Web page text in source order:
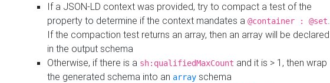
If a JSON-LD context was provided, try to compact a test of the
property to determine if the context mandates a @container : @set.
If the compaction test returns an array, then an array will be declared
in the output schema
Otherwise, if there is a sh:qualifiedMaxCount and it is > 1, then wrap
the generated schema into an array schema